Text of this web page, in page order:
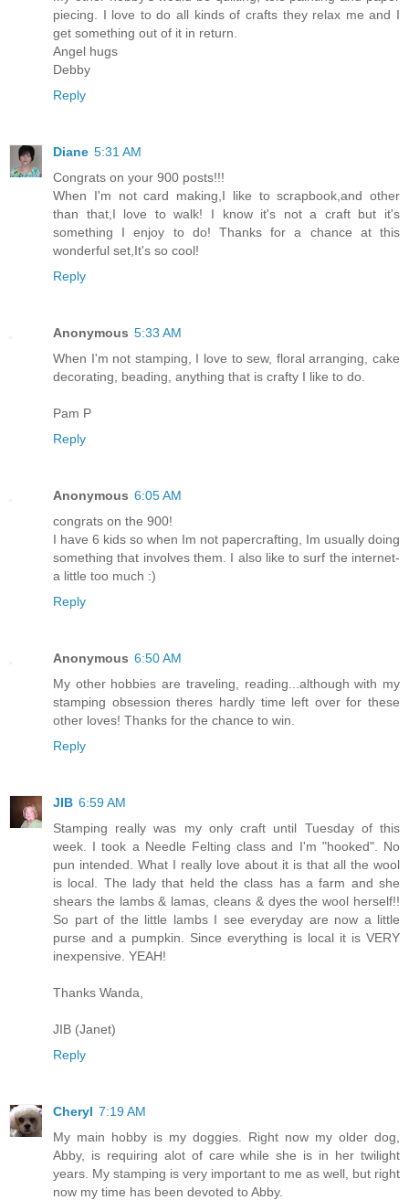
piecing. I love to do all kinds of crafts they relax me and I
get something out of it in return.
Angel hugs
Debby
Reply
Diane 5:31 AM
Congrats on your 900 posts!!!
When I'm not card making,I like to scrapbook,and other
than that,I love to walk! I know it's not a craft but it's
something I enjoy to do! Thanks for a chance at this
wonderful set,It's so cool!
Reply
Anonymous 5:33 AM
When I'm not stamping, I love to sew, floral arranging, cake
decorating, beading, anything that is crafty I like to do.
Pam P
Reply
Anonymous 6:05 AM
congrats on the 900!
I have 6 kids so when Im not papercrafting, Im usually doing
something that involves them. I also like to surf the internet-
a little too much :)
Reply
Anonymous 6:50 AM
My other hobbies are traveling, reading...although with my
stamping obsession theres hardly time left over for these
other loves! Thanks for the chance to win.
Reply
JIB 6:59 AM
Stamping really was my only craft until Tuesday of this
week. I took a Needle Felting class and I'm "hooked". No
pun intended. What I really love about it is that all the wool
is local. The lady that held the class has a farm and she
shears the lambs & lamas, cleans & dyes the wool herself!!
So part of the little lambs I see everyday are now a little
purse and a pumpkin. Since everything is local it is VERY
inexpensive. YEAH!
Thanks Wanda,
JIB (Janet)
Reply
Cheryl 7:19 AM
My main hobby is my doggies. Right now my older dog,
Abby, is requiring alot of care while she is in her twilight
years. My stamping is very important to me as well, but right
now my time has been devoted to Abby.